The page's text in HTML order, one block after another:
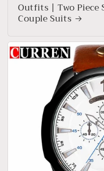
Outfits | Two Piece
Couple Suits